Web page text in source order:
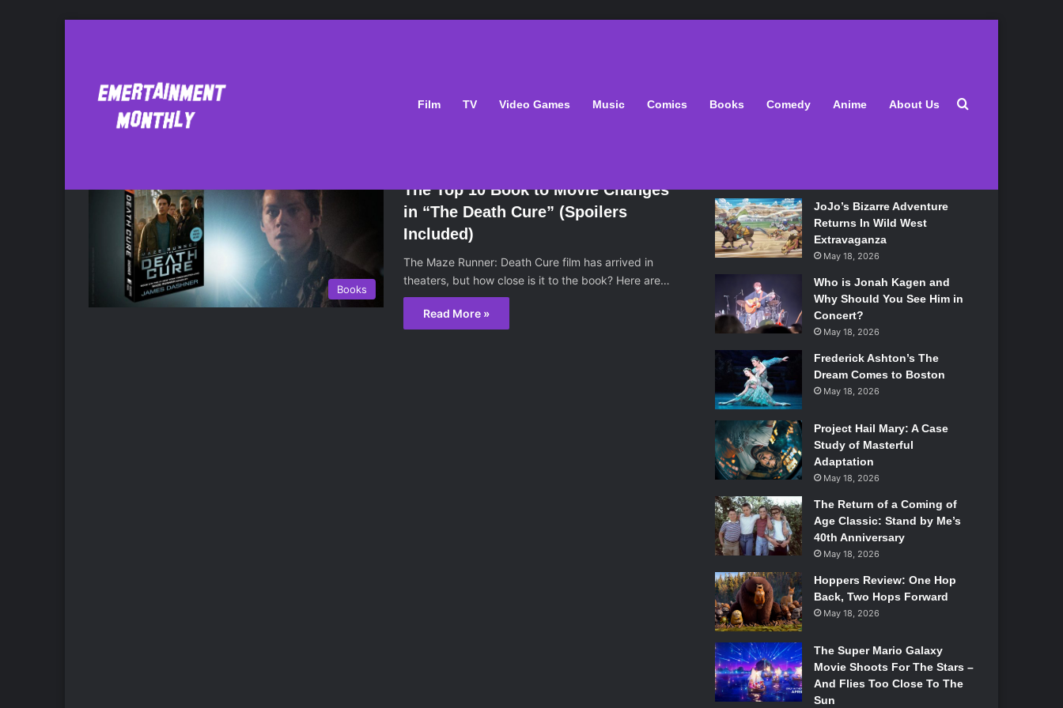
Film TV Video Games Music Comics Books Comedy Anime About Us Search for
The Maze Runner: The Death Cure
Books
The Top 10 Book to Movie Changes
in “The Death Cure” (Spoilers
Included)
The Maze Runner: Death Cure film has arrived in
theaters, but how close is it to the book? Here are…
Read More »
Latest
JoJo’s Bizarre Adventure
Returns In Wild West
Extravaganza
May 18, 2026
Who is Jonah Kagen and
Why Should You See Him in
Concert?
May 18, 2026
Frederick Ashton’s The
Dream Comes to Boston
May 18, 2026
Project Hail Mary: A Case
Study of Masterful
Adaptation
May 18, 2026
The Return of a Coming of
Age Classic: Stand by Me’s
40th Anniversary
May 18, 2026
Hoppers Review: One Hop
Back, Two Hops Forward
May 18, 2026
The Super Mario Galaxy
Movie Shoots For The Stars –
And Flies Too Close To The
Sun